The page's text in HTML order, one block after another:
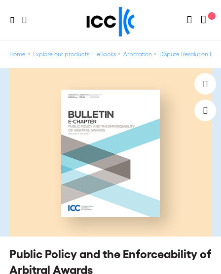
Home Explore our products eBooks Arbitration Dispute Resolution
Public Policy and the Enforceability of
Arbitral Awards